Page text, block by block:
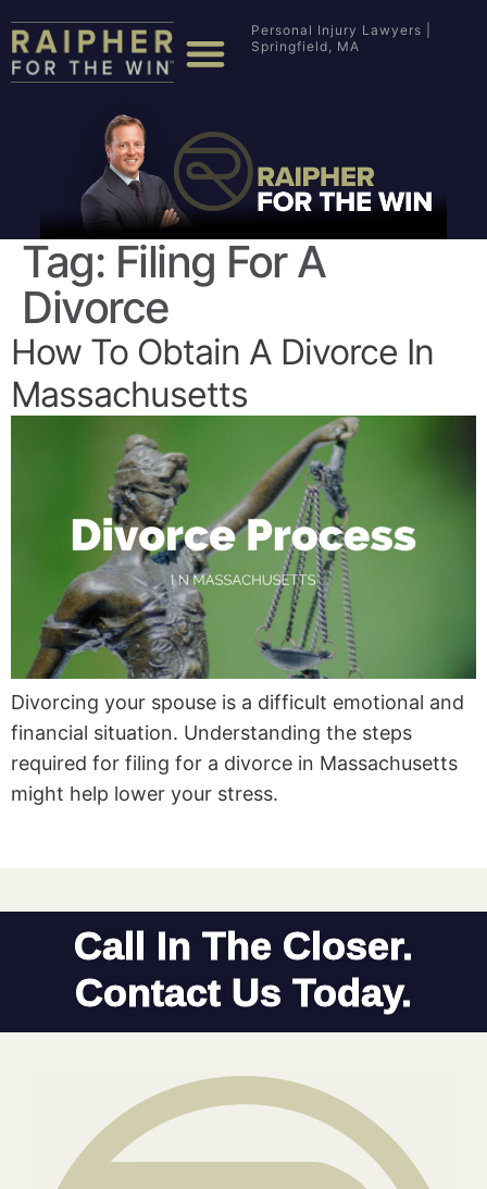
Personal Injury Lawyers |
Springfield, MA
Tag: Filing For A
Divorce
How To Obtain A Divorce In
Massachusetts
Divorcing your spouse is a difficult emotional and
financial situation. Understanding the steps
required for filing for a divorce in Massachusetts
might help lower your stress.
Call In The Closer.
Contact Us Today.